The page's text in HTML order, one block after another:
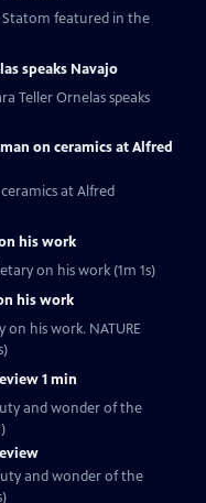
Statom featured in the
speaks Navajo
Teller Ornelas speaks
on ceramics at Alfred
at Alfred
his work
on his work (1m 1s)
his work
his work. NATURE
1 min
and wonder of the
and wonder of the